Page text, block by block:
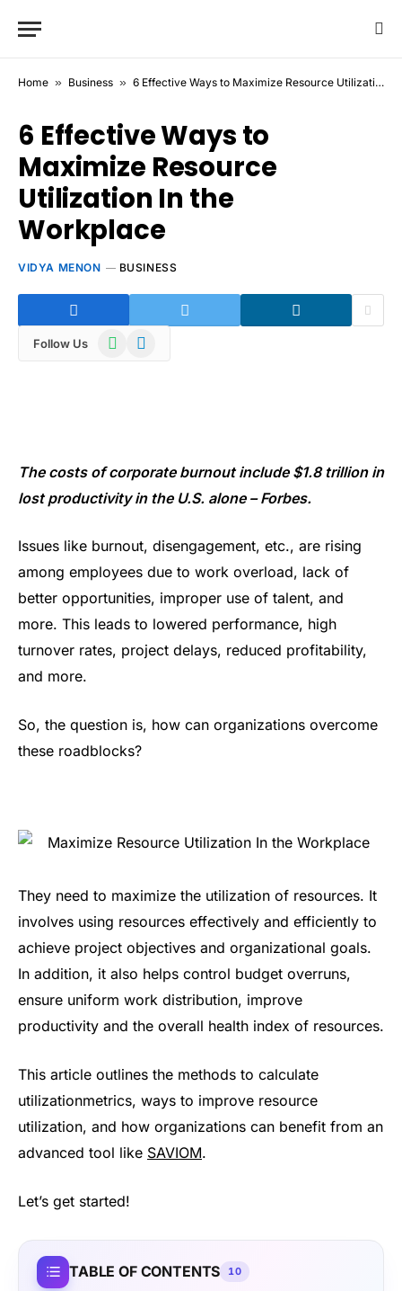
Home » Business » 6 Effective Ways to Maximize Resource Utilization In the Workplace
6 Effective Ways to
Maximize Resource
Utilization In the
Workplace
VIDYA MENON BUSINESS
Follow Us WhatsAppTelegram
The costs of corporate burnout include $1.8 trillion in
lost productivity in the U.S. alone – Forbes.
Issues like burnout, disengagement, etc., are rising
among employees due to work overload, lack of
better opportunities, improper use of talent, and
more. This leads to lowered performance, high
turnover rates, project delays, reduced profitability,
and more.
So, the question is, how can organizations overcome
these roadblocks?
They need to maximize the utilization of resources. It
involves using resources effectively and efficiently to
achieve project objectives and organizational goals.
In addition, it also helps control budget overruns,
ensure uniform work distribution, improve
productivity and the overall health index of resources.
This article outlines the methods to calculate
utilizationmetrics, ways to improve resource
utilization, and how organizations can benefit from an
advanced tool like SAVIOM.
Let’s get started!
TABLE OF CONTENTS 10